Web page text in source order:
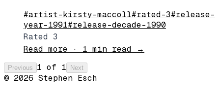
#artist-kirsty-maccoll#rated-3#release-
year-1991#release-decade-1990
Rated 3
Read more
· 1 min read →
Previous 1 of 1 Next
© 2026 Stephen Esch